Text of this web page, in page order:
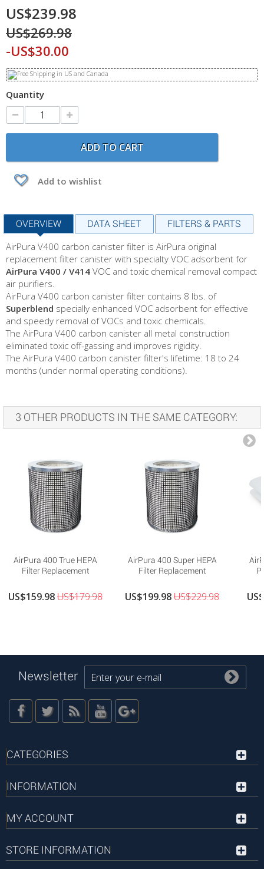
US$239.98
US$269.98
-US$30.00
Quantity
ADD TO CART
Add to wishlist
OVERVIEW DATA SHEET FILTERS & PARTS
AirPura V400 carbon canister filter is AirPura original
replacement filter canister with specialty VOC adsorbent for
AirPura V400 / V414 VOC and toxic chemical removal compact
air purifiers.
AirPura V400 carbon canister filter contains 8 lbs. of
Superblend specially enhanced VOC adsorbent for effective
and speedy removal of VOCs and toxic chemicals.
The AirPura V400 carbon canister all metal construction
eliminated toxic off-gassing and improves rigidity.
The AirPura V400 carbon canister filter's lifetime: 18 to 24
months (under normal operating conditions).
3 OTHER PRODUCTS IN THE SAME CATEGORY:
AirPura 400 True HEPA
Filter Replacement
US$159.98US$179.98
AirPura 400 Super HEPA
Filter Replacement
US$199.98US$229.98
Newsletter
CATEGORIES
INFORMATION
MY ACCOUNT
STORE INFORMATION